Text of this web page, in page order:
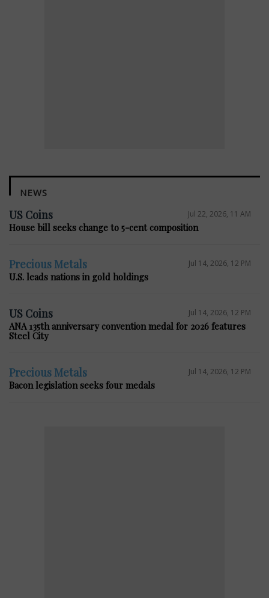
NEWS
US Coins Jul 22, 2026, 11 AM
House bill seeks change to 5-cent composition
Precious Metals Jul 14, 2026, 12 PM
U.S. leads nations in gold holdings
US Coins Jul 14, 2026, 12 PM
ANA 135th anniversary convention medal for 2026 features
Steel City
Precious Metals Jul 14, 2026, 12 PM
Bacon legislation seeks four medals